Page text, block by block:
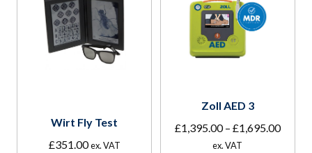
Wirt Fly Test
£351.00 ex. VAT
Zoll AED 3
£1,395.00 – £1,695.00Price
ex. VAT